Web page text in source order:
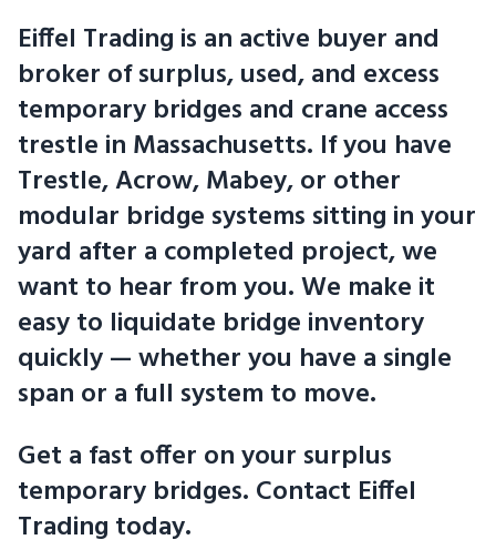
Eiffel Trading is an active buyer and
broker of surplus, used, and excess
temporary bridges and crane access
trestle in Massachusetts. If you have
Trestle, Acrow, Mabey, or other
modular bridge systems sitting in your
yard after a completed project, we
want to hear from you. We make it
easy to liquidate bridge inventory
quickly — whether you have a single
span or a full system to move.
Get a fast offer on your surplus
temporary bridges. Contact Eiffel
Trading today.